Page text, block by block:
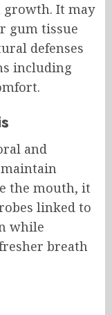
growth. It may
gum tissue
defenses
including
and
the mouth, it
linked to
while
breath